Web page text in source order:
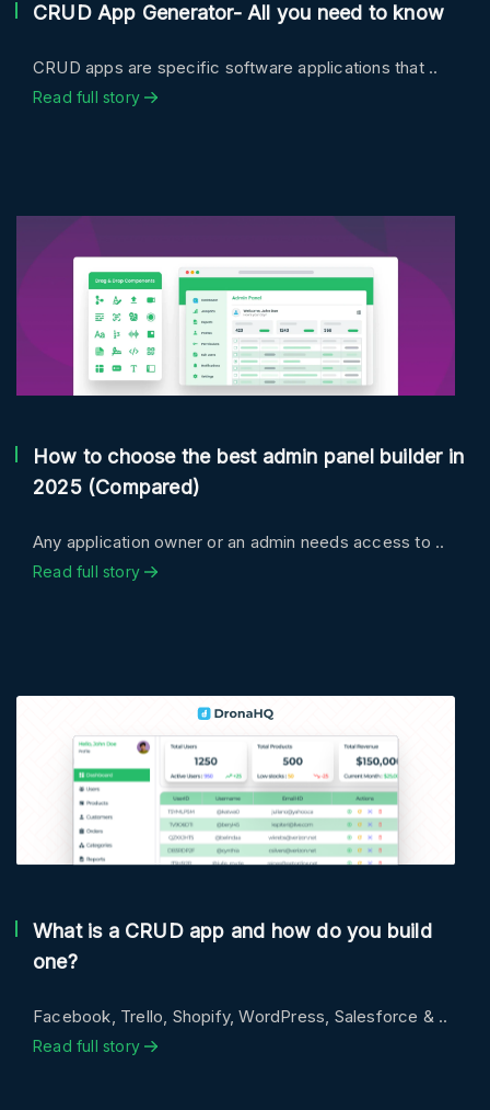
CRUD App Generator- All you need to know
CRUD apps are specific software applications that ..
Read full story
How to choose the best admin panel builder in
2025 (Compared)
Any application owner or an admin needs access to ..
Read full story
What is a CRUD app and how do you build
one?
Facebook, Trello, Shopify, WordPress, Salesforce & ..
Read full story